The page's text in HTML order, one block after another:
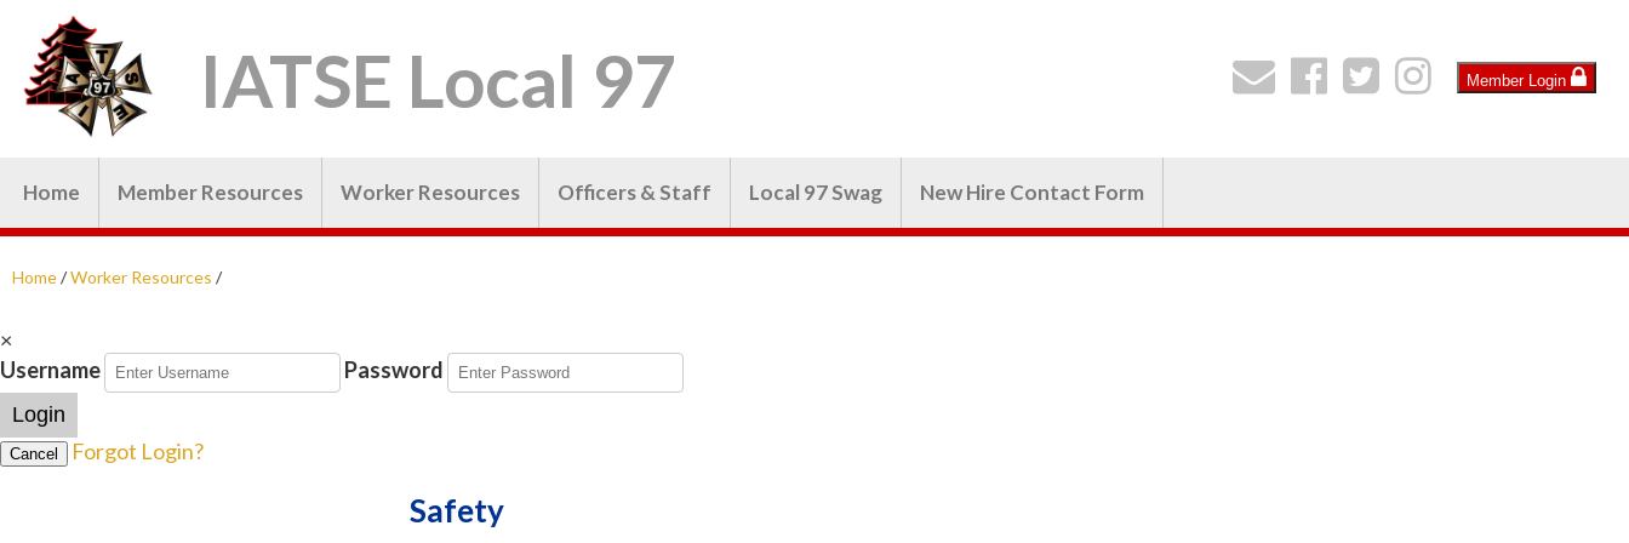
IATSE Local 97 Member Login
Home Member Resources Worker Resources Officers & Staff Local 97 Swag New Hire Contact Form
Home/Worker Resources /
×
Username
Password
Login
Cancel Forgot Login?
Safety